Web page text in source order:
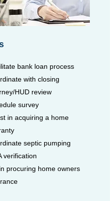
bank loan process
with closing
HUD review
survey
in acquiring a home
septic pumping
verification
procuring home owners